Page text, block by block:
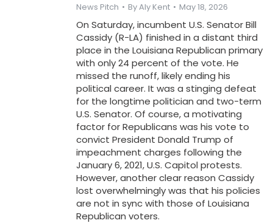
News Pitch ByAly Kent May 18, 2026
On Saturday, incumbent U.S. Senator Bill
Cassidy (R-LA) finished in a distant third
place in the Louisiana Republican primary
with only 24 percent of the vote. He
missed the runoff, likely ending his
political career. It was a stinging defeat
for the longtime politician and two-term
U.S. Senator. Of course, a motivating
factor for Republicans was his vote to
convict President Donald Trump of
impeachment charges following the
January 6, 2021, U.S. Capitol protests.
However, another clear reason Cassidy
lost overwhelmingly was that his policies
are not in sync with those of Louisiana
Republican voters.